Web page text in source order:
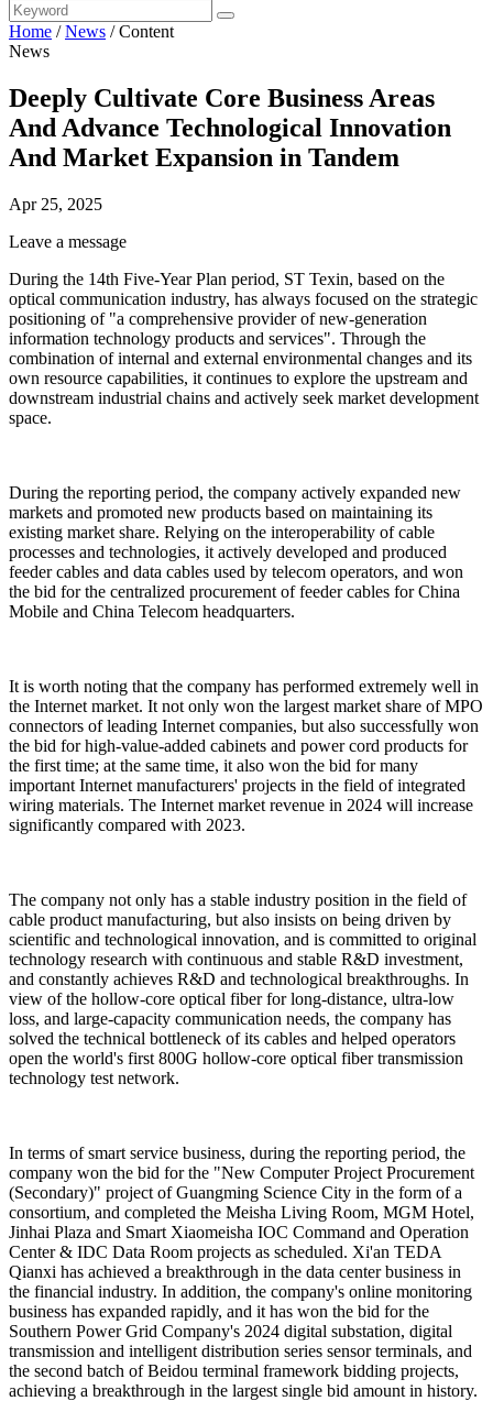
Home /News /Content
News
Deeply Cultivate Core Business Areas
And Advance Technological Innovation
And Market Expansion in Tandem
Apr 25, 2025
Leave a message
During the 14th Five-Year Plan period, ST Texin, based on the
optical communication industry, has always focused on the strategic
positioning of "a comprehensive provider of new-generation
information technology products and services". Through the
combination of internal and external environmental changes and its
own resource capabilities, it continues to explore the upstream and
downstream industrial chains and actively seek market development
space.
During the reporting period, the company actively expanded new
markets and promoted new products based on maintaining its
existing market share. Relying on the interoperability of cable
processes and technologies, it actively developed and produced
feeder cables and data cables used by telecom operators, and won
the bid for the centralized procurement of feeder cables for China
Mobile and China Telecom headquarters.
It is worth noting that the company has performed extremely well in
the Internet market. It not only won the largest market share of MPO
connectors of leading Internet companies, but also successfully won
the bid for high-value-added cabinets and power cord products for
the first time; at the same time, it also won the bid for many
important Internet manufacturers' projects in the field of integrated
wiring materials. The Internet market revenue in 2024 will increase
significantly compared with 2023.
The company not only has a stable industry position in the field of
cable product manufacturing, but also insists on being driven by
scientific and technological innovation, and is committed to original
technology research with continuous and stable R&D investment,
and constantly achieves R&D and technological breakthroughs. In
view of the hollow-core optical fiber for long-distance, ultra-low
loss, and large-capacity communication needs, the company has
solved the technical bottleneck of its cables and helped operators
open the world's first 800G hollow-core optical fiber transmission
technology test network.
In terms of smart service business, during the reporting period, the
company won the bid for the "New Computer Project Procurement
(Secondary)" project of Guangming Science City in the form of a
consortium, and completed the Meisha Living Room, MGM Hotel,
Jinhai Plaza and Smart Xiaomeisha IOC Command and Operation
Center & IDC Data Room projects as scheduled. Xi'an TEDA
Qianxi has achieved a breakthrough in the data center business in
the financial industry. In addition, the company's online monitoring
business has expanded rapidly, and it has won the bid for the
Southern Power Grid Company's 2024 digital substation, digital
transmission and intelligent distribution series sensor terminals, and
the second batch of Beidou terminal framework bidding projects,
achieving a breakthrough in the largest single bid amount in history.